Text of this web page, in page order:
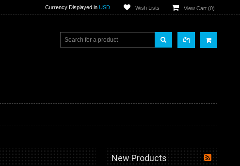
Currency Displayed in USD Wish Lists View Cart (0)
New Products